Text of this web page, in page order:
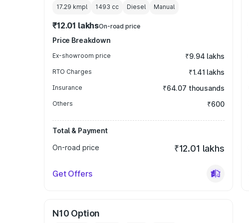
17.29 kmpl 1493 cc Diesel Manual
₹12.01 lakhsOn-road price
Price Breakdown
Ex-showroom price ₹9.94 lakhs
RTO Charges ₹1.41 lakhs
Insurance ₹64.07 thousands
Others ₹600
Total & Payment
On-road price
₹12.01 lakhs
Get Offers
N10 Option